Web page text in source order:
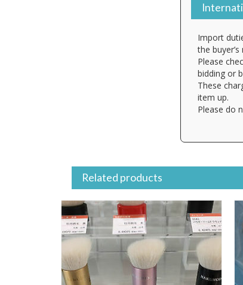
Import
the
Please
bidding or
These
item up.
Please do
Related products